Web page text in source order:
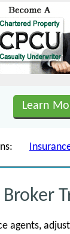
Learn
agents,